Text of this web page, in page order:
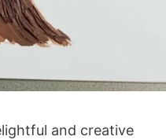
and creative